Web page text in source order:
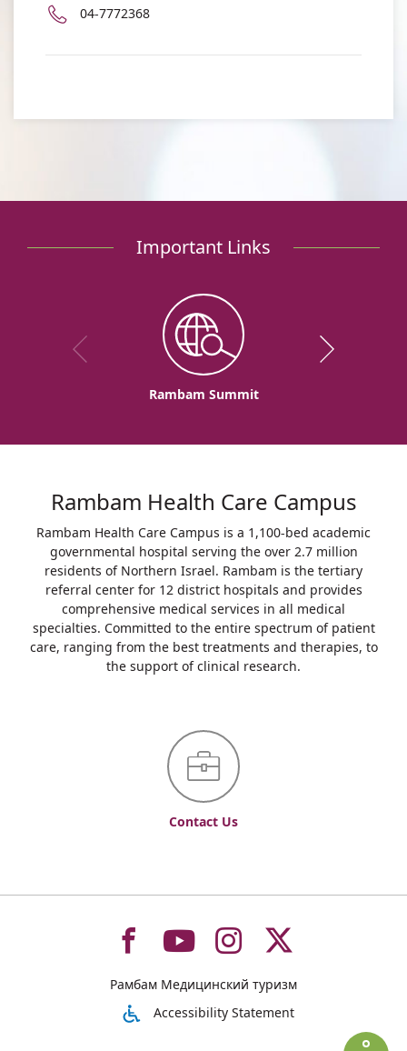
Address
Chaim
Phone
04-7772368
Important Links
Rambam Summit
Rambam Health Care Campus
Rambam Health Care Campus is a 1,100-bed academic
governmental hospital serving the over 2.7 million
residents of Northern Israel. Rambam is the tertiary
referral center for 12 district hospitals and provides
comprehensive medical services in all medical
specialties. Committed to the entire spectrum of patient
care, ranging from the best treatments and therapies, to
the support of clinical research.
Contact Us
To
רמב"ם
To
רמב"ם
To
רמב"ם
To
רמב"םРамбам Медицинский туризм
Accessibility Statement